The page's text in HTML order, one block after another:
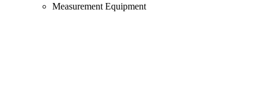
Measurement Equipment